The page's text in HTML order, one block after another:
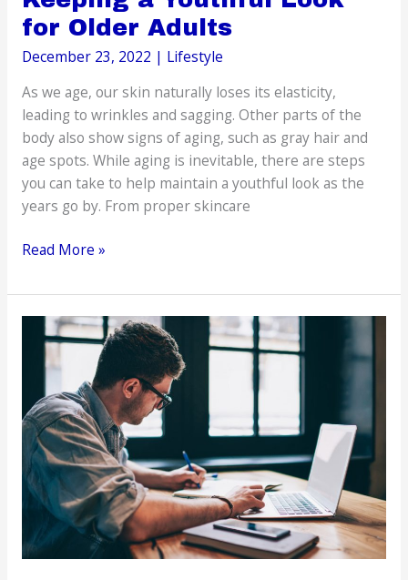
for Older Adults
December 23, 2022 | Lifestyle
As we age, our skin naturally loses its elasticity,
leading to wrinkles and sagging. Other parts of the
body also show signs of aging, such as gray hair and
age spots. While aging is inevitable, there are steps
you can take to help maintain a youthful look as the
years go by. From proper skincare
Keeping
Youthful
Look
Older
Read More »